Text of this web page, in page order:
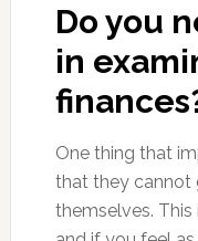
Do you
in
One thing that
that they
themselves.